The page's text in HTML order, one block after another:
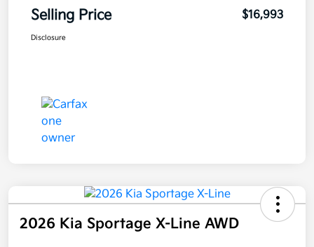
Selling Price $16,993
Disclosure
2026 Kia Sportage X-Line AWD